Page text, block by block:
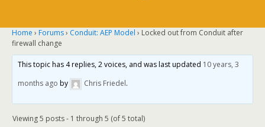
Home › Forums› Conduit: AEP Model › Locked out from Conduit after
firewall change
This topic has 4 replies, 2 voices, and was last updated 10 years, 3
months ago by Chris Friedel.
Viewing 5 posts - 1 through 5 (of 5 total)